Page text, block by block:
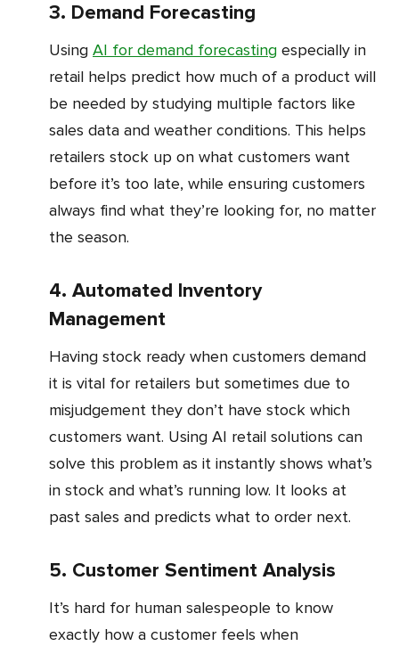
3. Demand Forecasting
Using AI for demand forecasting especially in
retail helps predict how much of a product will
be needed by studying multiple factors like
sales data and weather conditions. This helps
retailers stock up on what customers want
before it’s too late, while ensuring customers
always find what they’re looking for, no matter
the season.
4. Automated Inventory
Management
Having stock ready when customers demand
it is vital for retailers but sometimes due to
misjudgement they don’t have stock which
customers want. Using AI retail solutions can
solve this problem as it instantly shows what’s
in stock and what’s running low. It looks at
past sales and predicts what to order next.
5. Customer Sentiment Analysis
It’s hard for human salespeople to know
exactly how a customer feels when